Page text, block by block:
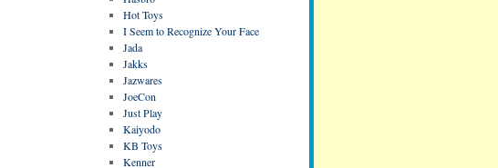
Hot Toys
I Seem to Recognize Your Face
Jada
Jakks
Jazwares
JoeCon
Just Play
Kaiyodo
KB Toys
Kenner